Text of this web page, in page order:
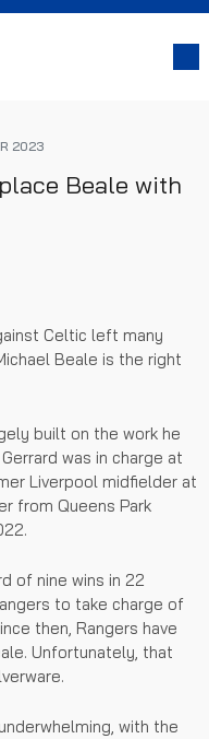
2023
Beale with
Celtic left many
Beale is the right
built on the work he
was in charge at
Liverpool midfielder at
from Queens Park
of nine wins in 22
to take charge of
then, Rangers have
Unfortunately, that
with the